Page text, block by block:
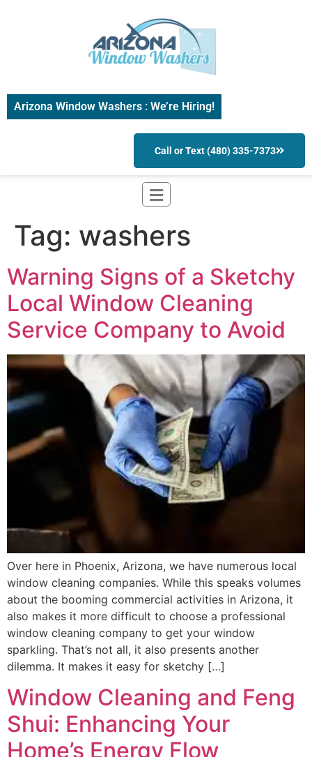
Arizona Window Washers : We’re Hiring!
Call or Text (480) 335-7373
Tag: washers
Warning Signs of a Sketchy
Local Window Cleaning
Service Company to Avoid
Over here in Phoenix, Arizona, we have numerous local
window cleaning companies. While this speaks volumes
about the booming commercial activities in Arizona, it
also makes it more difficult to choose a professional
window cleaning company to get your window
sparkling. That’s not all, it also presents another
dilemma. It makes it easy for sketchy […]
Window Cleaning and Feng
Shui: Enhancing Your
Home’s Energy Flow